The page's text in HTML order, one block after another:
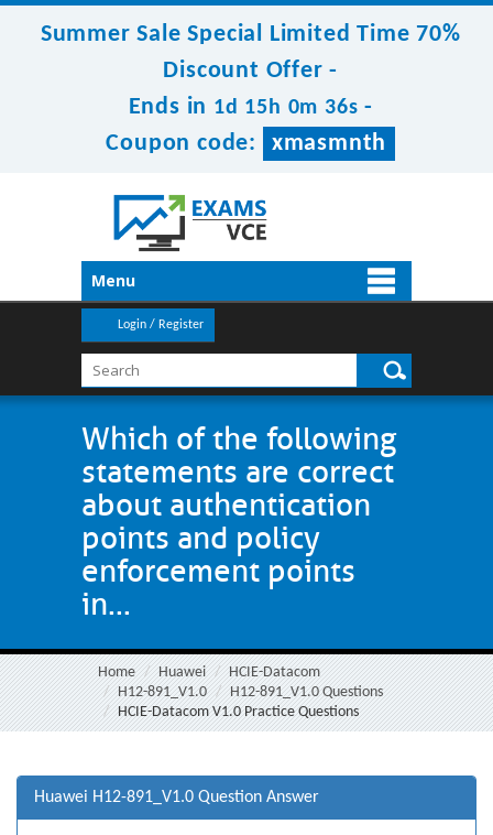
Summer Sale Special Limited Time 70%
Discount Offer -
Ends in 1d 15h 0m 36s -
Coupon code:
xmasmnth
Menu
Login / Register
Which of the following
statements are correct
about authentication
points and policy
enforcement points
in...
Home Huawei
HCIE-Datacom
H12-891_V1.0
H12-891_V1.0 Questions
HCIE-Datacom V1.0 Practice Questions
Huawei H12-891_V1.0 Question Answer